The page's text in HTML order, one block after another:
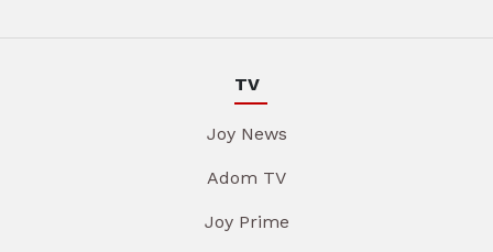
TV
Joy News
Adom TV
Joy Prime